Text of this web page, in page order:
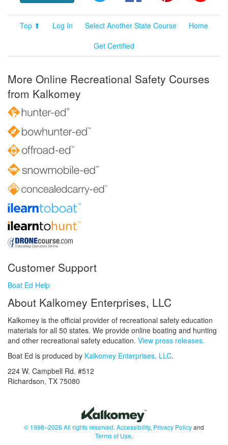
Top ⬆ Log In Select Another State Course
Home
Get Certified
More Online Recreational Safety Courses
from Kalkomey
Customer Support
Boat Ed Help
About Kalkomey Enterprises, LLC
Kalkomey is the official provider of recreational safety education
materials for all 50 states. We provide online boating and hunting
and other recreational safety education. View press releases.
Boat Ed is produced by Kalkomey Enterprises, LLC.
224 W. Campbell Rd. #512
Richardson, TX 75080
© 1998–2026 All rights reserved. Accessibility, Privacy Policyand
Terms of Use.